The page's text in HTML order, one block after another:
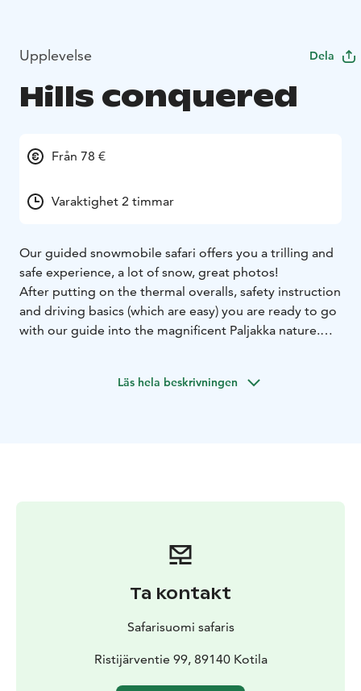
Upplevelse Dela
Hills conquered
Från 78 €
Varaktighet 2 timmar
Our guided snowmobile safari offers you a trilling and
safe experience, a lot of snow, great photos!
After putting on the thermal overalls, safety instruction
and driving basics (which are easy) you are ready to go
with our guide into the magnificent Paljakka nature.
You will ride with your guide along a well-groomed
Läs hela beskrivningen
Ta kontakt
Safarisuomi safaris
Ristijärventie 99, 89140 Kotila